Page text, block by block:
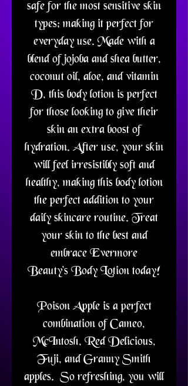
safe for the most sensitive skin
types; making it perfect for
everyday use. Made with a
blend of jojoba and shea butter,
coconut oil, aloe, and vitamin
D, this body lotion is perfect
for those looking to give their
skin an extra boost of
hydration. After use, your skin
will feel irresistibly soft and
healthy, making this body lotion
the perfect addition to your
daily skincare routine. Treat
your skin to the best and
embrace Evermore
Beauty's Body Lotion today!
Poison Apple is a perfect
combination of Cameo,
McIntosh, Red Delicious,
Fuji, and Granny Smith
apples. So refreshing, you will